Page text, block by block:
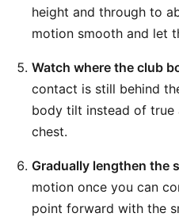
height and through to
motion smooth and let
Watch where the club
contact is still behind
body tilt instead of true
chest.
Gradually lengthen the
motion once you can
point forward with the